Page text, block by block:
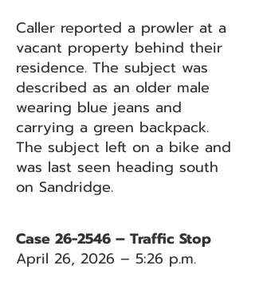
Caller reported a prowler at a
vacant property behind their
residence. The subject was
described as an older male
wearing blue jeans and
carrying a green backpack.
The subject left on a bike and
was last seen heading south
on Sandridge.
Case 26-2546 – Traffic Stop
April 26, 2026 – 5:26 p.m.